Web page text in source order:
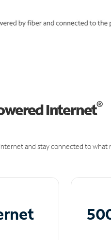
Internet®
and stay connected to